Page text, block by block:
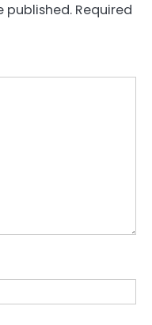
published. Required